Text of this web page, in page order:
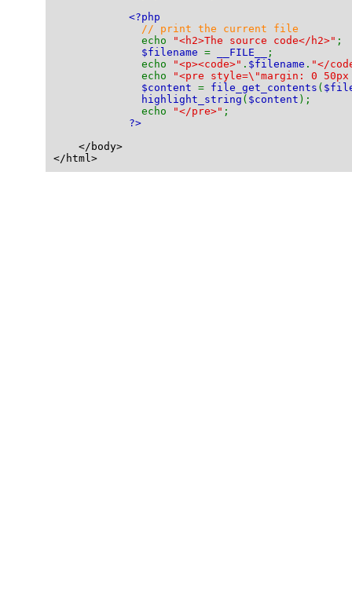
<?php
// print the current file
echo
"<h2>The source code</h2>" ;
$filename = __FILE__
;
echo
"<p><code>" . $filename . "</
echo
"<pre style=\"margin: 0
$content = file_get_contents (
highlight_string ( $content );
echo
"</pre>" ;
?>
</body>
</html>